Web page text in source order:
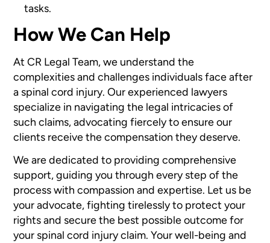
tasks.
How We Can Help
At CR Legal Team, we understand the
complexities and challenges individuals face after
a spinal cord injury. Our experienced lawyers
specialize in navigating the legal intricacies of
such claims, advocating fiercely to ensure our
clients receive the compensation they deserve.
We are dedicated to providing comprehensive
support, guiding you through every step of the
process with compassion and expertise. Let us be
your advocate, fighting tirelessly to protect your
rights and secure the best possible outcome for
your spinal cord injury claim. Your well-being and